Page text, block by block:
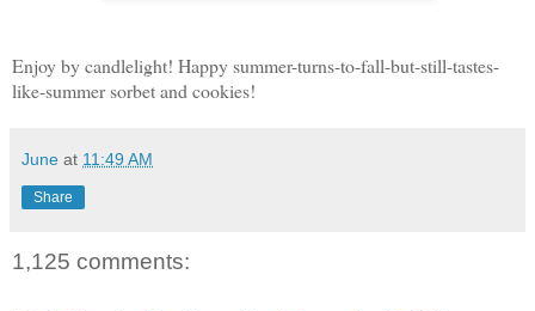
Enjoy by candlelight! Happy summer-turns-to-fall-but-still-tastes-
like-summer sorbet and cookies!
June at 11:49 AM
Share
1,125 comments: